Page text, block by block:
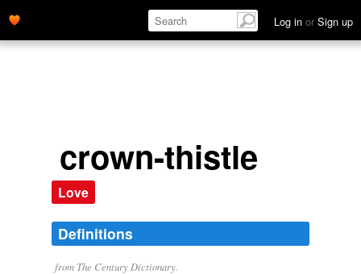
Log in or Sign up
crown-thistle
Love
Definitions
from The Century Dictionary.